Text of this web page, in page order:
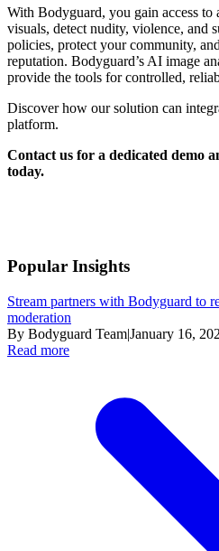
With Bodyguard, you gain access
visuals, detect nudity, violence, and
policies, protect your community,
reputation. Bodyguard’s AI image
provide the tools for controlled,
Discover how our solution can
platform.
Contact us for a dedicated demo
today.
Popular Insights
Stream partners with Bodyguard to
moderation
By Bodyguard Team|January 16,
Read more